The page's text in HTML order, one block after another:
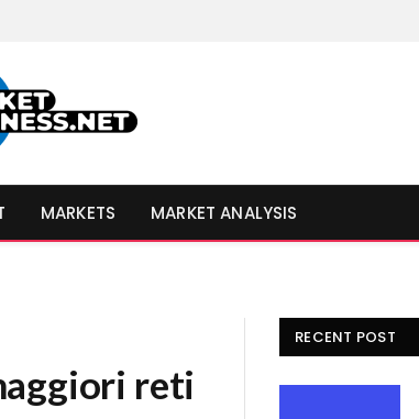
MARKETS MARKET ANALYSIS
reti
RECENT POST